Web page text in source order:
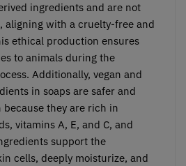
ingredients and are not
aligning with a cruelty-free and
ethical production ensures
to animals during the
Additionally, vegan and
in soaps are safer and
they are rich in
vitamins A, E, and C, and
support the
cells, deeply moisturize, and